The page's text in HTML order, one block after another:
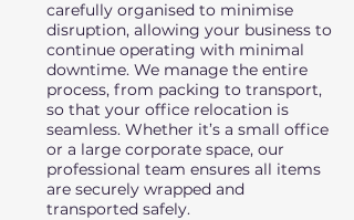
carefully organised to minimise
disruption, allowing your business to
continue operating with minimal
downtime. We manage the entire
process, from packing to transport,
so that your office relocation is
seamless. Whether it’s a small office
or a large corporate space, our
professional team ensures all items
are securely wrapped and
transported safely.